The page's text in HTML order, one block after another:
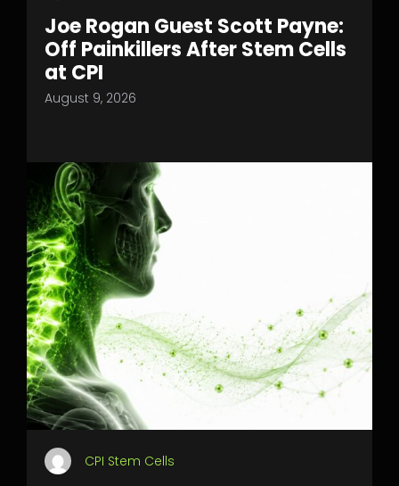
Joe Rogan Guest Scott Payne:
Off Painkillers After Stem Cells
at CPI
August 9, 2026
CPI Stem Cells